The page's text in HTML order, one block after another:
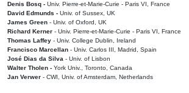
Denis Bosq - Univ. Pierre-et-Marie-Curie - Paris VI, France
David Edmunds - Univ. of Sussex, UK
James Green - Univ. of Oxford, UK
Richard Kerner - Univ. Pierre-et-Marie-Curie - Paris VI, France
Thomas Laffey - Univ. College Dublin, Ireland
Francisco Marcellan - Univ. Carlos III, Madrid, Spain
José Dias da Silva - Univ. of Lisbon
Walter Tholen - York Univ., Toronto, Canada
Jan Verwer - CWI, Univ. of Amsterdam, Netherlands